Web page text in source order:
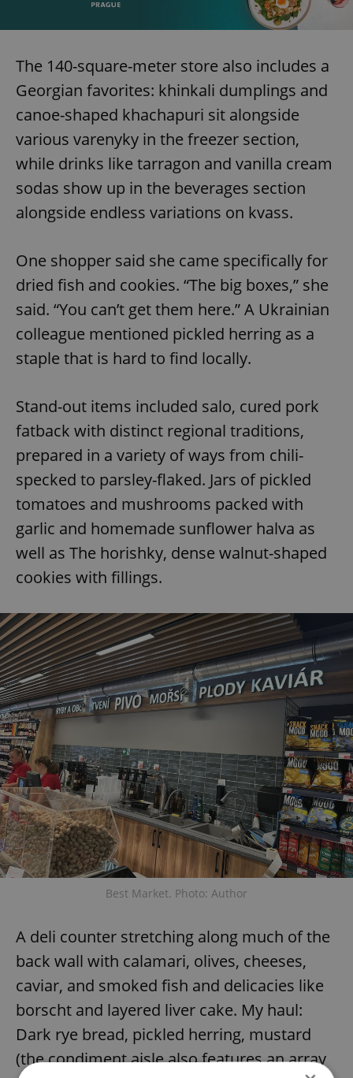
The 140-square-meter store also includes a
Georgian favorites: khinkali dumplings and
canoe-shaped khachapuri sit alongside
various varenyky in the freezer section,
while drinks like tarragon and vanilla cream
sodas show up in the beverages section
alongside endless variations on kvass.
One shopper said she came specifically for
dried fish and cookies. “The big boxes,” she
said. “You can’t get them here.” A Ukrainian
colleague mentioned pickled herring as a
staple that is hard to find locally.
Stand-out items included salo, cured pork
fatback with distinct regional traditions,
prepared in a variety of ways from chili-
specked to parsley-flaked. Jars of pickled
tomatoes and mushrooms packed with
garlic and homemade sunflower halva as
well as The horishky, dense walnut-shaped
cookies with fillings.
Best Market. Photo: Author
A deli counter stretching along much of the
back wall with calamari, olives, cheeses,
caviar, and smoked fish and delicacies like
borscht and layered liver cake. My haul:
Dark rye bread, pickled herring, mustard
(the condiment aisle also features an array